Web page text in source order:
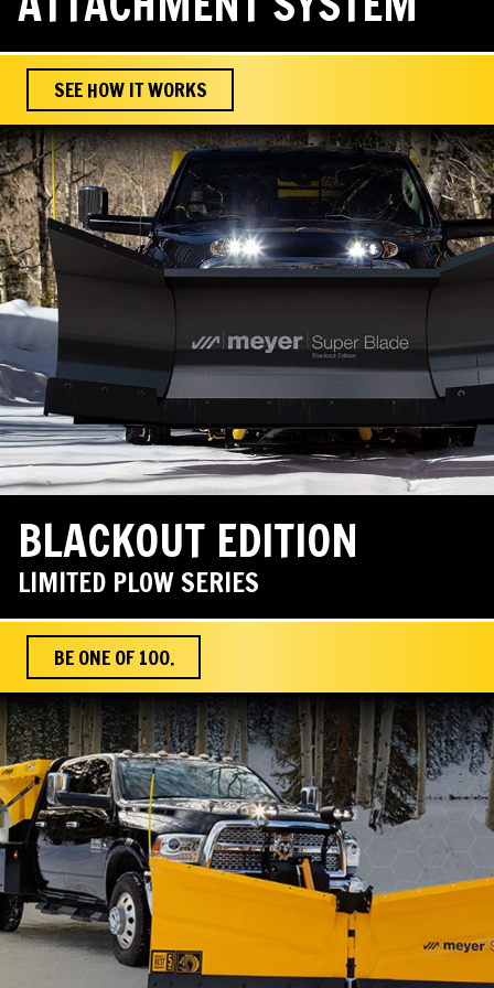
SEE HOW IT WORKS
BLACKOUT EDITION
LIMITED PLOW SERIES
BE ONE OF 100.